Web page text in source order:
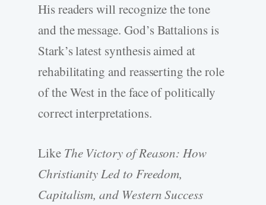
His readers will recognize the tone
and the message. God’s Battalions is
Stark’s latest synthesis aimed at
rehabilitating and reasserting the role
of the West in the face of politically
correct interpretations.
Like The Victory of Reason: How
Christianity Led to Freedom,
Capitalism, and Western Success